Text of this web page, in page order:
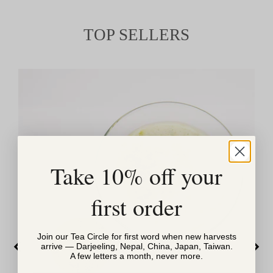
TOP SELLERS
Take 10% off your
first order
Join our Tea Circle for first word when new harvests
arrive — Darjeeling, Nepal, China, Japan, Taiwan.
A few letters a month, never more.